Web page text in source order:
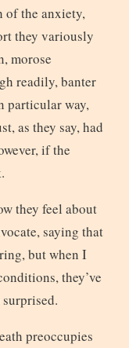
of the anxiety,
they variously
morose
readily, banter
particular way,
as they say, had
if the
they feel about
saying that
but when I
they’ve
preoccupies